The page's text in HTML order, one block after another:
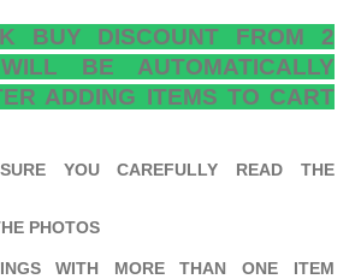
BUY DISCOUNT FROM 2
BE AUTOMATICALLY
ADDING ITEMS TO CART
YOU CAREFULLY READ THE
PHOTOS
WITH MORE THAN ONE ITEM